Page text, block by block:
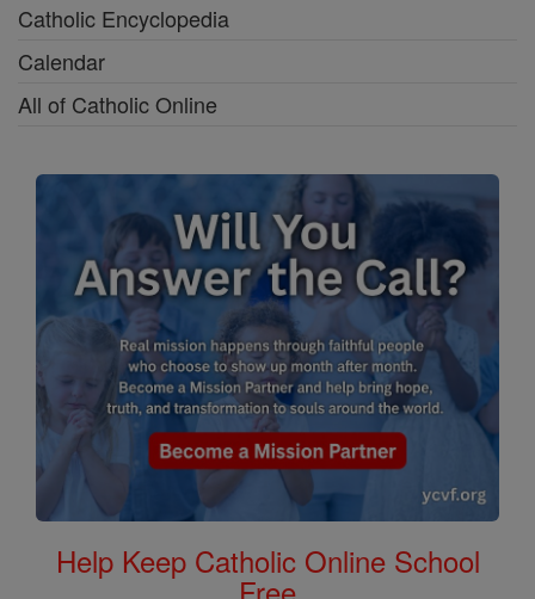
Catholic Encyclopedia
Calendar
All of Catholic Online
Help Keep Catholic Online School